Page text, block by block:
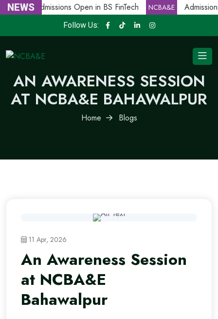
NEWSAdmissions Open in BS FinTech NCBA&E
Follow Us:
AN AWARENESS SESSION
AT NCBA&E BAHAWALPUR
Home Blogs
11 Apr, 2026
An Awareness Session
at NCBA&E
Bahawalpur